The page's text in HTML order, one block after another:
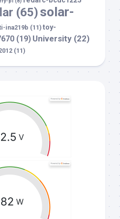
(65)solar-
ina219b (11) toy-
(19) University (22)
(11)